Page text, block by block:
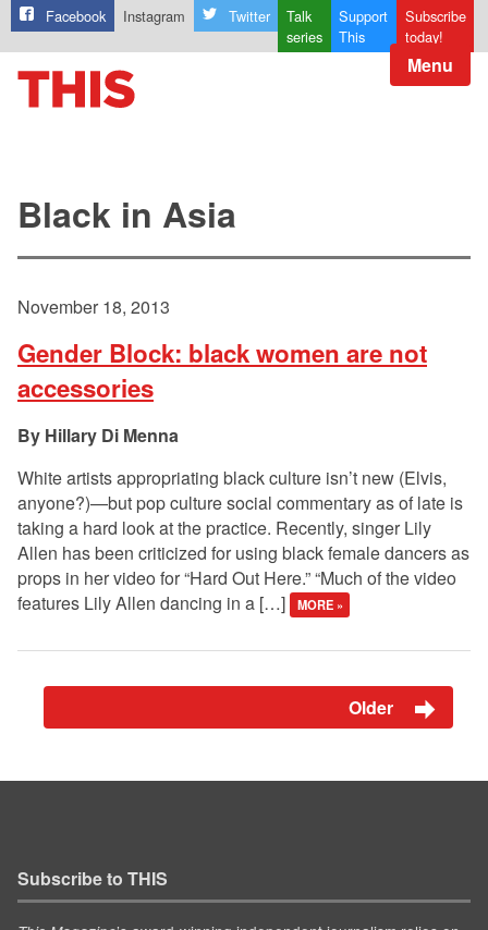
Facebook Instagram Twitter
Talk
series
Support
This
Subscribe
today!
Menu
Black in Asia
November 18, 2013
Gender Block: black women are not
accessories
Hillary Di Menna
White artists appropriating black culture isn’t new (Elvis,
anyone?)—but pop culture social commentary as of late is
taking a hard look at the practice. Recently, singer Lily
Allen has been criticized for using black female dancers as
props in her video for “Hard Out Here.” “Much of the video
features Lily Allen dancing in a […]
MORE »
Older
Subscribe to THIS